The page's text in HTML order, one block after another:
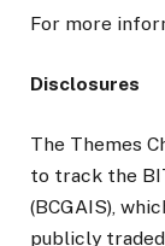
For more
Disclosures
The Themes
to track the
(BCGAIS),
publicly